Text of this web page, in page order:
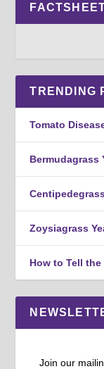
TRENDING
Tomato
Bermudagrass
Zoysiagrass
How to Tell
Join our